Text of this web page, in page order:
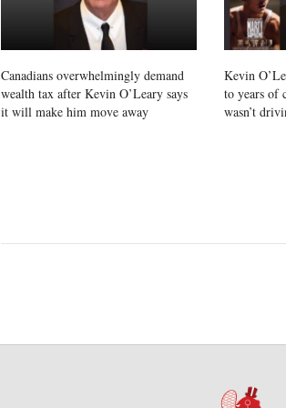
Canadians overwhelmingly demand
wealth tax after Kevin O’Leary says
it will make him move away
Kevin
to years of
wasn’t